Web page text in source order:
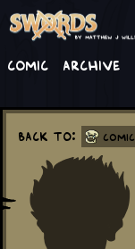
Comic Archive
Back to: Comic